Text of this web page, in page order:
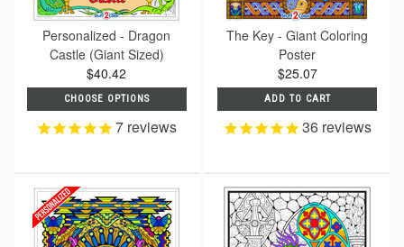
Personalized - Dragon
Castle (Giant Sized)
$40.42
CHOOSE OPTIONS
7 reviews
The Key - Giant Coloring
Poster
$25.07
ADD TO CART
36 reviews